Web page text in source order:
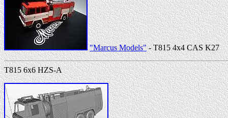
"Marcus Models"- T815 4x4 CAS K27
T815 6x6 HZS-A